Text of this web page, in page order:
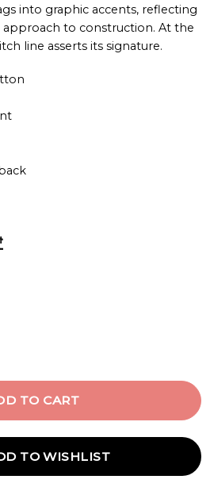
into graphic accents, reflecting
approach to construction. At the
line asserts its signature.
Current
TO CART
TO WISHLIST